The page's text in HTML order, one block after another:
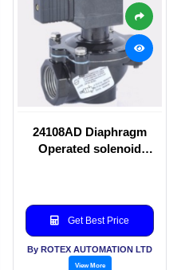
24108AD Diaphragm
Operated solenoid
Get Best Price
By ROTEX AUTOMATION LTD
View More